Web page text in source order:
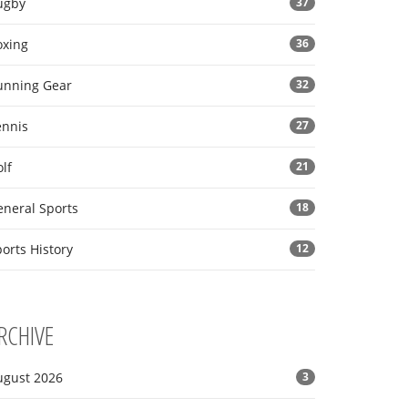
36
Gear 32
27
21
Sports 18
History 12
2026 3